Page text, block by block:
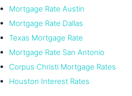
Mortgage Rate Austin
Mortgage Rate Dallas
Texas Mortgage Rate
Mortgage Rate San Antonio
Corpus Christi Mortgage Rates
Houston Interest Rates